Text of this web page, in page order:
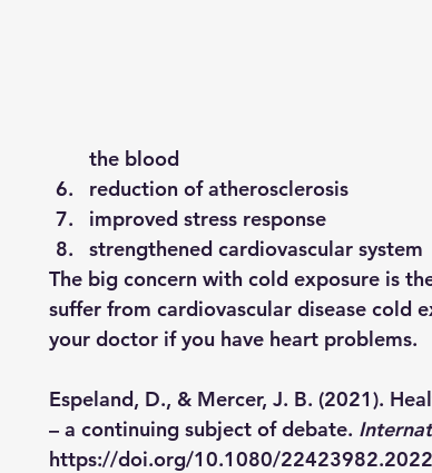
the blood
reduction of atherosclerosis
improved stress response
strengthened cardiovascular system
The big concern with cold exposure is
suffer from cardiovascular disease cold
your doctor if you have heart problems.
Espeland, D., & Mercer, J. B. (2021).
– a continuing subject of debate.
https://doi.org/10.1080/